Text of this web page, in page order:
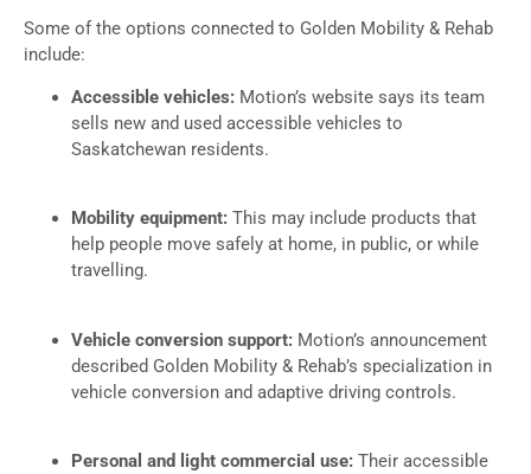
Some of the options connected to Golden Mobility & Rehab
include:
Accessible vehicles: Motion’s website says its team
sells new and used accessible vehicles to
Saskatchewan residents.
Mobility equipment: This may include products that
help people move safely at home, in public, or while
travelling.
Vehicle conversion support: Motion’s announcement
described Golden Mobility & Rehab’s specialization in
vehicle conversion and adaptive driving controls.
Personal and light commercial use: Their accessible